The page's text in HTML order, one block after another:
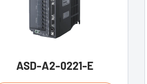
ASD-A2-0221-E